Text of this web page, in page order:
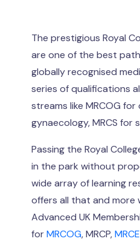
The prestigious Royal
are one of the best
globally recognised
series of qualifications
streams like MRCOG
gynaecology, MRCS for
Passing the Royal
in the park without
wide array of learning
offers all that and more
Advanced UK
forMRCOG, MRCP,